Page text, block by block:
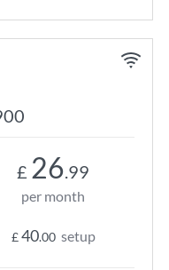
£ 26.99
per month
£40.00 setup